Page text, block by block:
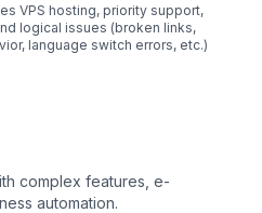
VPS hosting, priority support,
logical issues (broken links,
language switch errors, etc.)
complex features, e-
automation.